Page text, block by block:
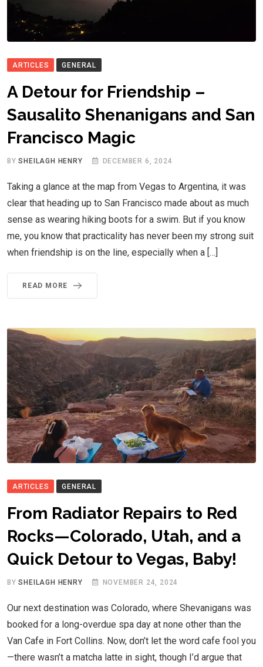
ARTICLES GENERAL
A Detour for Friendship –
Sausalito Shenanigans and San
Francisco Magic
BYSHEILAGH HENRY DECEMBER 6, 2024
Taking a glance at the map from Vegas to Argentina, it was
clear that heading up to San Francisco made about as much
sense as wearing hiking boots for a swim. But if you know
me, you know that practicality has never been my strong suit
when friendship is on the line, especially when a […]
READ MORE
ARTICLES GENERAL
From Radiator Repairs to Red
Rocks—Colorado, Utah, and a
Quick Detour to Vegas, Baby!
BYSHEILAGH HENRY NOVEMBER 24, 2024
Our next destination was Colorado, where Shevanigans was
booked for a long-overdue spa day at none other than the
Van Cafe in Fort Collins. Now, don’t let the word cafe fool you
—there wasn’t a matcha latte in sight, though I’d argue that